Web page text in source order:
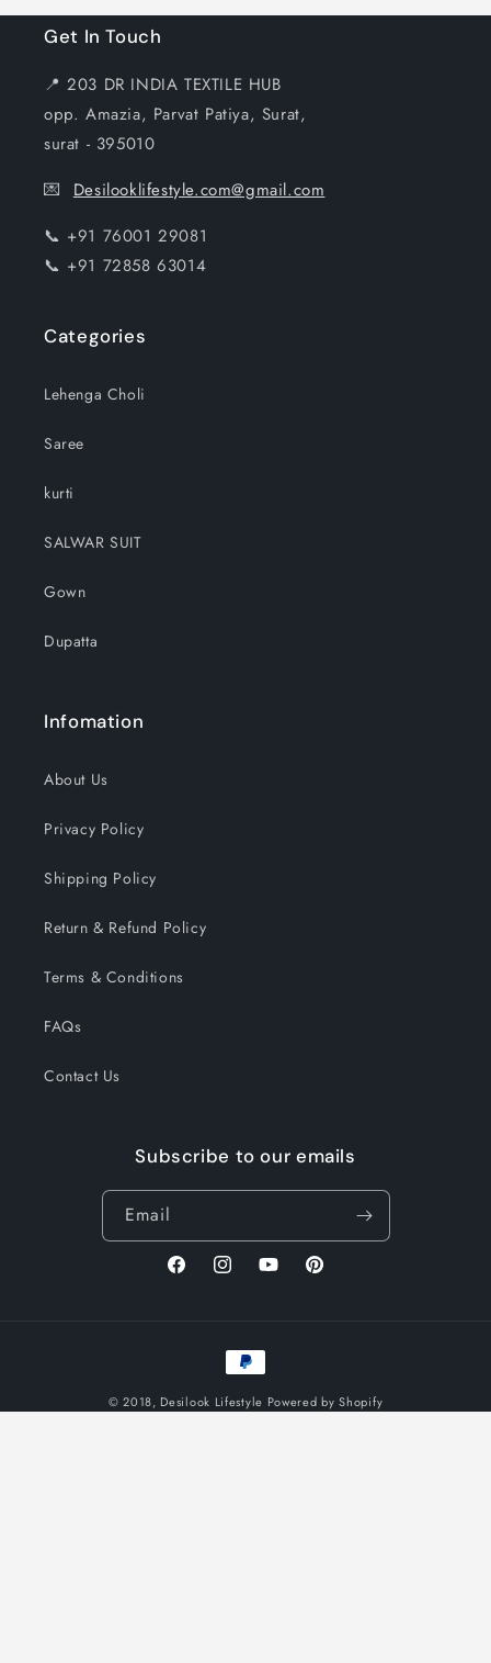
Get In Touch
📍 203 DR INDIA TEXTILE HUB
opp. Amazia, Parvat Patiya, Surat,
surat - 395010
💌 Desilooklifestyle.com@gmail.com
📞 +91 76001 29081
📞 +91 72858 63014
Categories
Lehenga Choli
Saree
kurti
SALWAR SUIT
Gown
Dupatta
Infomation
About Us
Privacy Policy
Shipping Policy
Return & Refund Policy
Terms & Conditions
FAQs
Contact Us
Subscribe to our emails
Email
FacebookInstagramYouTubePinterest
Payment
methods
© 2018, Desilook Lifestyle Powered by Shopify